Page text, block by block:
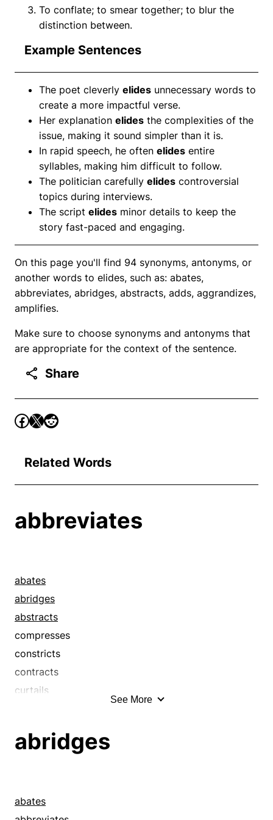
To conflate; to smear together; to blur the
distinction between.
Example Sentences
The poet cleverly elides unnecessary words to
create a more impactful verse.
Her explanation elides the complexities of the
issue, making it sound simpler than it is.
In rapid speech, he often elides entire
syllables, making him difficult to follow.
The politician carefully elides controversial
topics during interviews.
The script elides minor details to keep the
story fast-paced and engaging.
On this page you'll find 94 synonyms, antonyms, or
another words to elides, such as: abates,
abbreviates, abridges, abstracts, adds, aggrandizes,
amplifies.
Make sure to choose synonyms and antonyms that
are appropriate for the context of the sentence.
Share
Related Words
abbreviates
abates
abridges
abstracts
compresses
constricts
contracts
curtails
cuts down
deflates
See More
abridges
abates